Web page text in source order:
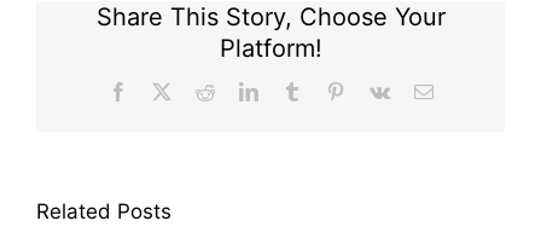
Share This Story, Choose Your
Platform!
Facebook RedditLinkedInTumblr Pinterest
Vk Email
Related Posts